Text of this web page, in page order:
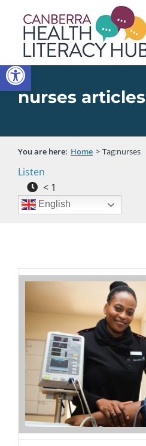
Open toolbar
content
nurses articles
You are here: Home Tag:nurses
Listen
< 1
English